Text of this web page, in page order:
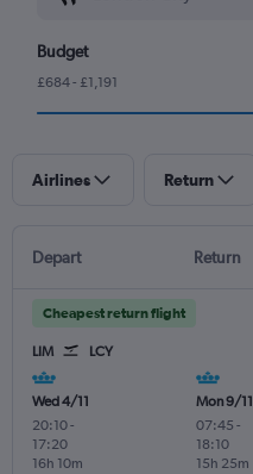
Budget
£684 - £1,191
Airlines Return
Depart Return
Cheapest return flight
LIM LCY
Wed 4/11
20:10-
17:20
16h 10m
Mon 9/11
07:45 -
18:10
15h 25m